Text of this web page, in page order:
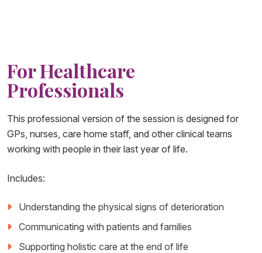
For Healthcare
Professionals
This professional version of the session is designed for
GPs, nurses, care home staff, and other clinical teams
working with people in their last year of life.
Includes:
Understanding the physical signs of deterioration
Communicating with patients and families
Supporting holistic care at the end of life